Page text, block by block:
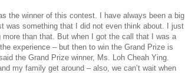
the winner of this contest. I have always been a big
was something that I did not even think about. I just
than that. But when I got the call that I was a
experience – but then to win the Grand Prize is
the Grand Prize winner, Ms. Loh Cheah Ying.
my family get around – also, we can’t wait when